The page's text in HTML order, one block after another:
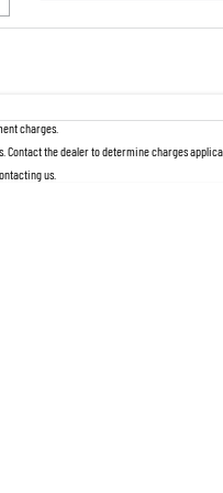
charges.
Contact the dealer to determine charges
us.